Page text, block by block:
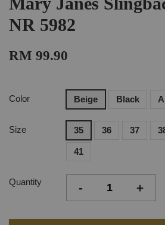
NR 5982
RM 99.90
Color Beige Black
Size 35 36 37
41
Quantity - +